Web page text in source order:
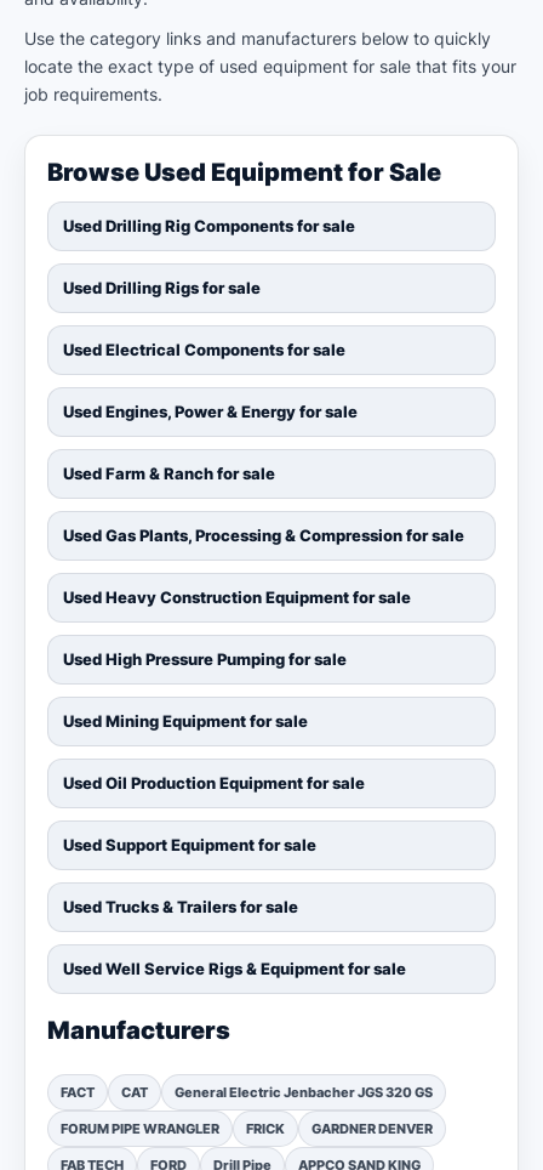
Use the category links and manufacturers below to quickly
locate the exact type of used equipment for sale that fits your
job requirements.
Browse Used Equipment for Sale
Used Drilling Rig Components for sale
Used Drilling Rigs for sale
Used Electrical Components for sale
Used Engines, Power & Energy for sale
Used Farm & Ranch for sale
Used Gas Plants, Processing & Compression for sale
Used Heavy Construction Equipment for sale
Used High Pressure Pumping for sale
Used Mining Equipment for sale
Used Oil Production Equipment for sale
Used Support Equipment for sale
Used Trucks & Trailers for sale
Used Well Service Rigs & Equipment for sale
Manufacturers
FACT CAT General Electric Jenbacher JGS 320 GS
FORUM PIPE WRANGLER FRICK GARDNER DENVER
FAB TECH FORD Drill Pipe APPCO SAND KING